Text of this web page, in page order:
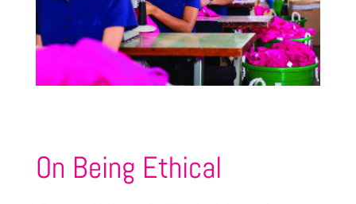
On Being Ethical